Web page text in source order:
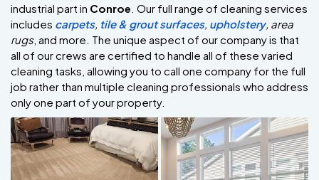
industrial part in Conroe. Our full range of cleaning services
includes carpets, tile & grout surfaces, upholstery, area
rugs, and more. The unique aspect of our company is that
all of our crews are certified to handle all of these varied
cleaning tasks, allowing you to call one company for the full
job rather than multiple cleaning professionals who address
only one part of your property.